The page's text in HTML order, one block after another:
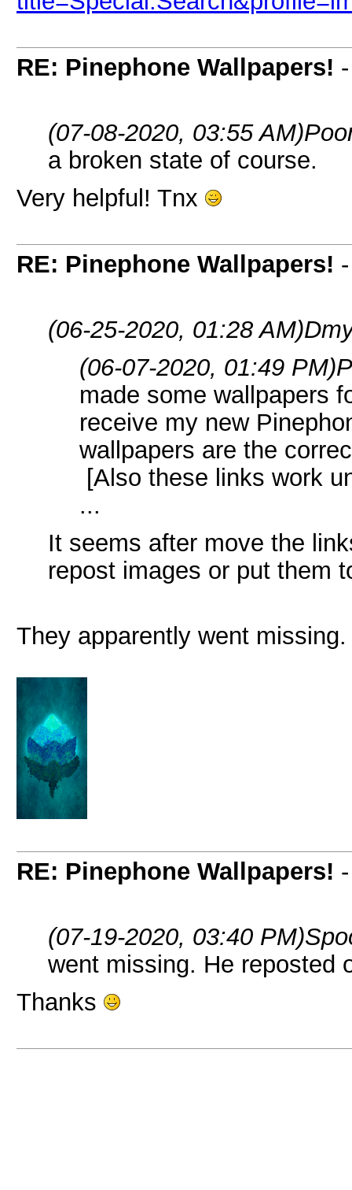
RE: Pinephone Wallpapers!
(07-08-2020, 03:55 AM)
a broken state of course.
Very helpful! Tnx
RE: Pinephone Wallpapers!
(06-25-2020, 01:28 AM)
(06-07-2020, 01:49 PM)
made some wallpapers
receive my new
wallpapers are the
[Also these links work
...
It seems after move the
repost images or put them
They apparently went
RE: Pinephone Wallpapers!
(07-19-2020, 03:40 PM)
went missing. He reposted
Thanks